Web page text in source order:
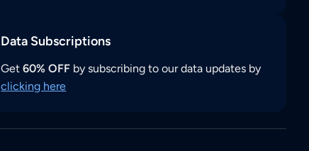
Data Subscriptions
Get60% OFF by subscribing to our data updates by
clicking here